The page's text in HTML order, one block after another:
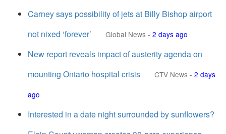
Carney says possibility of jets at Billy Bishop airport
not nixed ‘forever’
Global News - 2 days ago
New report reveals impact of austerity agenda on
mounting Ontario hospital crisis
CTV News - 2 days
ago
Interested in a date night surrounded by sunflowers?